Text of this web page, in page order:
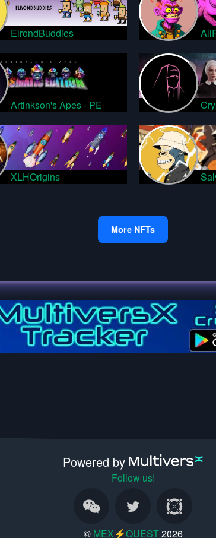
ElrondBuddies
Artinkson's Apes - PE
XLHOrigins
More NFTs
Powered by
Follow us!
© MEX⚡QUEST2026